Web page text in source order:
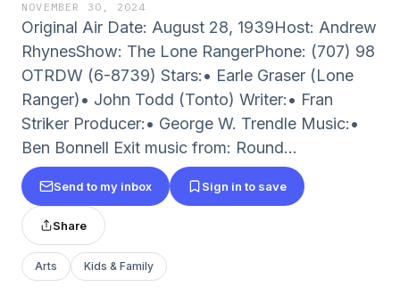
NOVEMBER 30, 2024
Original Air Date: August 28, 1939Host: Andrew
RhynesShow: The Lone RangerPhone: (707) 98
OTRDW (6-8739) Stars:• Earle Graser (Lone
Ranger)• John Todd (Tonto) Writer:• Fran
Striker Producer:• George W. Trendle Music:•
Ben Bonnell Exit music from: Round...
Send to my inbox Sign in to save
Share
Arts Kids & Family